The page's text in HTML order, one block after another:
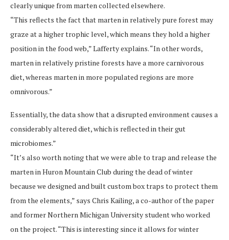
clearly unique from marten collected elsewhere.
“This reflects the fact that marten in relatively pure forest may
graze at a higher trophic level, which means they hold a higher
position in the food web,” Lafferty explains. “In other words,
marten in relatively pristine forests have a more carnivorous
diet, whereas marten in more populated regions are more
omnivorous.”
Essentially, the data show that a disrupted environment causes a
considerably altered diet, which is reflected in their gut
microbiomes.”
“It’s also worth noting that we were able to trap and release the
marten in Huron Mountain Club during the dead of winter
because we designed and built custom box traps to protect them
from the elements,” says Chris Kailing, a co-author of the paper
and former Northern Michigan University student who worked
on the project. “This is interesting since it allows for winter